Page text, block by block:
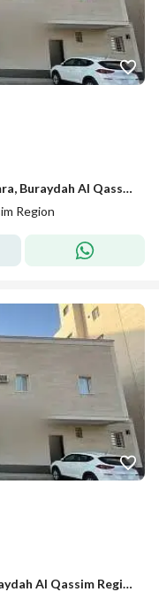
Studio Apartment For Rent in Al Hamra, Buraydah Al Qassim Region
Region
Apartment For Rent in Al Hamra, Buraydah Al Qassim Region